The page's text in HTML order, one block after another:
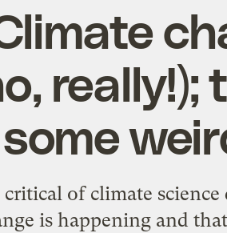
really!);
of climate science
is happening and